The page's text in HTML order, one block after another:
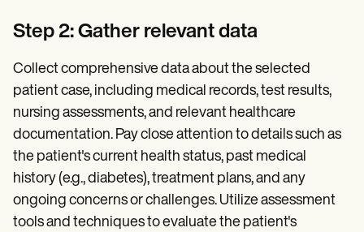
Step 2: Gather relevant data
Collect comprehensive data about the selected
patient case, including medical records, test results,
nursing assessments, and relevant healthcare
documentation. Pay close attention to details such as
the patient's current health status, past medical
history (e.g., diabetes), treatment plans, and any
ongoing concerns or challenges. Utilize assessment
tools and techniques to evaluate the patient's